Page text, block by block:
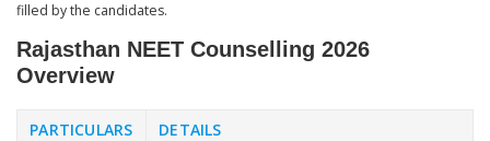
filled by the candidates.
Rajasthan NEET Counselling 2026
Overview
PARTICULARS DETAILS